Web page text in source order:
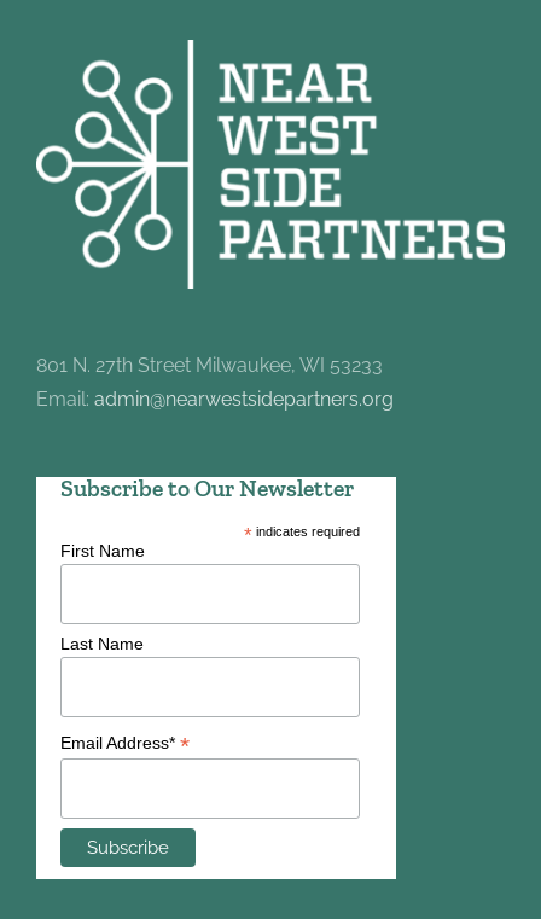
801 N. 27th Street Milwaukee, WI 53233
Email: admin@nearwestsidepartners.org
Subscribe to Our Newsletter
*indicates required
First Name
Last Name
Email Address* *